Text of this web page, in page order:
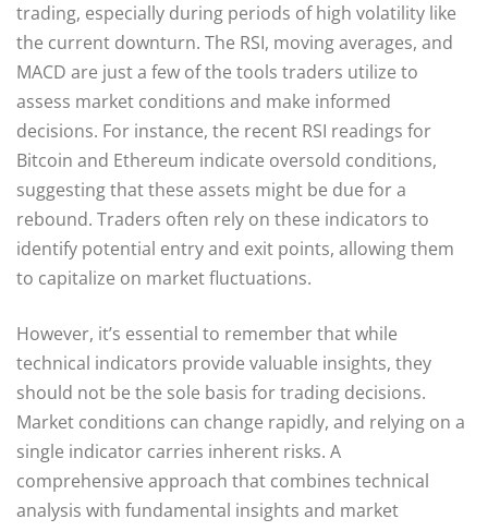
trading, especially during periods of high volatility like
the current downturn. The RSI, moving averages, and
MACD are just a few of the tools traders utilize to
assess market conditions and make informed
decisions. For instance, the recent RSI readings for
Bitcoin and Ethereum indicate oversold conditions,
suggesting that these assets might be due for a
rebound. Traders often rely on these indicators to
identify potential entry and exit points, allowing them
to capitalize on market fluctuations.
However, it’s essential to remember that while
technical indicators provide valuable insights, they
should not be the sole basis for trading decisions.
Market conditions can change rapidly, and relying on a
single indicator carries inherent risks. A
comprehensive approach that combines technical
analysis with fundamental insights and market